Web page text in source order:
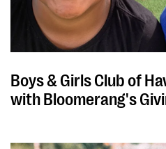
Boys & Girls Club of
with Bloomerang's